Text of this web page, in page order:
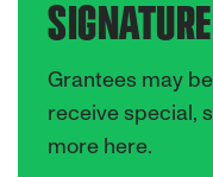
Grantees may
receive special,
more here.